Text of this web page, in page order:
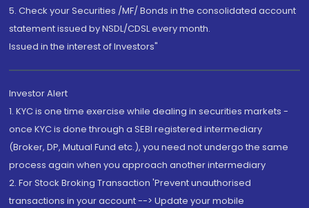
5. Check your Securities /MF/ Bonds in the consolidated account
statement issued by NSDL/CDSL every month.
Issued in the interest of Investors"
Investor Alert
1. KYC is one time exercise while dealing in securities markets -
once KYC is done through a SEBI registered intermediary
(Broker, DP, Mutual Fund etc.), you need not undergo the same
process again when you approach another intermediary
2. For Stock Broking Transaction 'Prevent unauthorised
transactions in your account --> Update your mobile